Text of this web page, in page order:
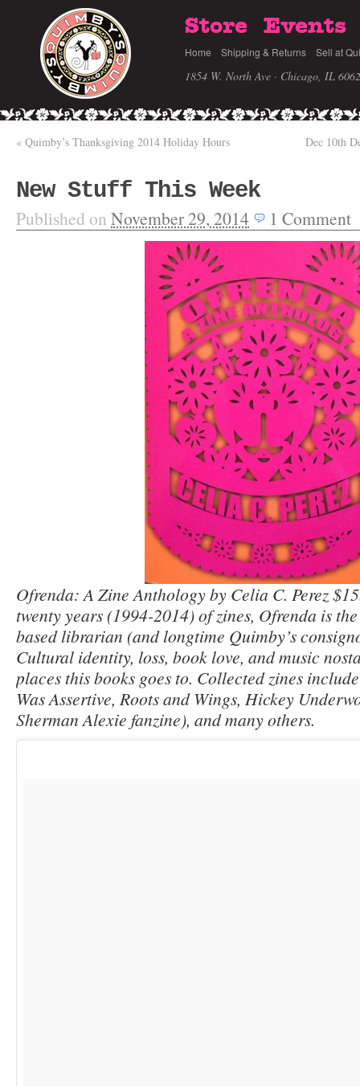
Store Events
Home Shipping & Returns Sell at
1854 W. North Ave · Chicago, IL
« Quimby’s Thanksgiving 2014 Holiday Hours Dec 10th
New Stuff This Week
Published on November 29, 2014 1 Comment
Ofrenda: A Zine Anthology by Celia C. Perez
twenty years (1994-2014) of zines, Ofrenda is
based librarian (and longtime Quimby’s
Cultural identity, loss, book love, and music
places this books goes to. Collected zines
Was Assertive, Roots and Wings, Hickey
Sherman Alexie fanzine), and many others.